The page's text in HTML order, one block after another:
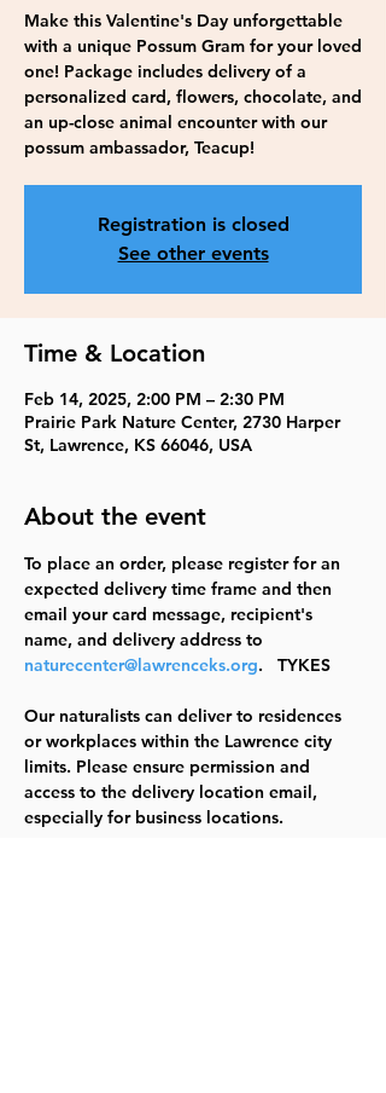
Make this Valentine's Day unforgettable
with a unique Possum Gram for your loved
one! Package includes delivery of a
personalized card, flowers, chocolate, and
an up-close animal encounter with our
possum ambassador, Teacup!
Registration is closed
See other events
Time & Location
Feb 14, 2025, 2:00 PM – 2:30 PM
Prairie Park Nature Center, 2730 Harper
St, Lawrence, KS 66046, USA
About the event
To place an order, please register for an
expected delivery time frame and then
email your card message, recipient's
name, and delivery address to
naturecenter@lawrenceks.org. TYKES
Our naturalists can deliver to residences
or workplaces within the Lawrence city
limits. Please ensure permission and
access to the delivery location email,
especially for business locations.